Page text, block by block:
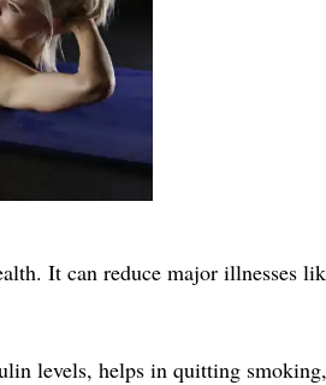
It can reduce major illnesses
levels, helps in quitting smoking,